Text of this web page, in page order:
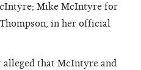
Mike McIntyre for
in her official
alleged that McIntyre and